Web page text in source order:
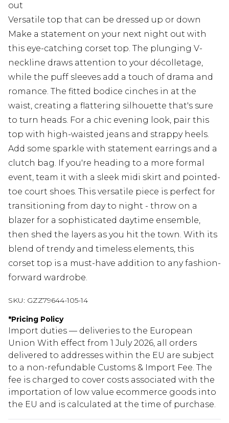
out
Versatile top that can be dressed up or down
Make a statement on your next night out with
this eye-catching corset top. The plunging V-
neckline draws attention to your décolletage,
while the puff sleeves add a touch of drama and
romance. The fitted bodice cinches in at the
waist, creating a flattering silhouette that's sure
to turn heads. For a chic evening look, pair this
top with high-waisted jeans and strappy heels.
Add some sparkle with statement earrings and a
clutch bag. If you're heading to a more formal
event, team it with a sleek midi skirt and pointed-
toe court shoes. This versatile piece is perfect for
transitioning from day to night - throw on a
blazer for a sophisticated daytime ensemble,
then shed the layers as you hit the town. With its
blend of trendy and timeless elements, this
corset top is a must-have addition to any fashion-
forward wardrobe.
SKU: GZZ79644-105-14
*Pricing Policy
Import duties — deliveries to the European
Union With effect from 1 July 2026, all orders
delivered to addresses within the EU are subject
to a non-refundable Customs & Import Fee. The
fee is charged to cover costs associated with the
importation of low value ecommerce goods into
the EU and is calculated at the time of purchase.